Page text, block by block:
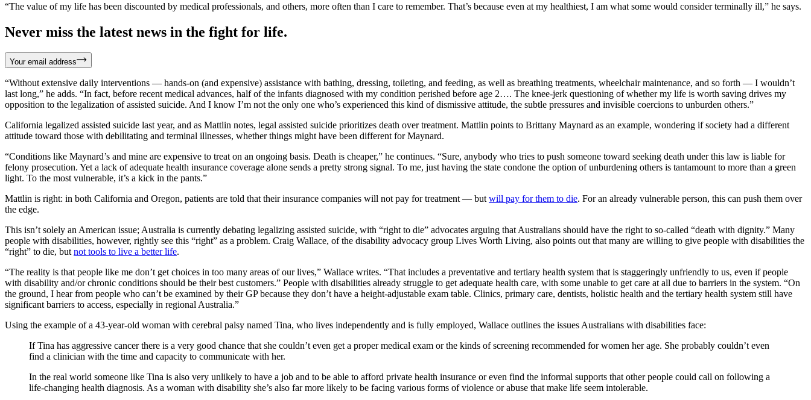
“The value of my life has been discounted by medical professionals, and others, more often than I care to remember. That’s because even at my healthiest, I am what some would consider terminally ill,” he says.
Never miss the latest news in the fight for life.
Your email address
“Without extensive daily interventions — hands-on (and expensive) assistance with bathing, dressing, toileting, and feeding, as well as breathing treatments, wheelchair maintenance, and so forth — I wouldn’t
last long,” he adds. “In fact, before recent medical advances, half of the infants diagnosed with my condition perished before age 2…. The knee-jerk questioning of whether my life is worth saving drives my
opposition to the legalization of assisted suicide. And I know I’m not the only one who’s experienced this kind of dismissive attitude, the subtle pressures and invisible coercions to unburden others.”
California legalized assisted suicide last year, and as Mattlin notes, legal assisted suicide prioritizes death over treatment. Mattlin points to Brittany Maynard as an example, wondering if society had a different
attitude toward those with debilitating and terminal illnesses, whether things might have been different for Maynard.
“Conditions like Maynard’s and mine are expensive to treat on an ongoing basis. Death is cheaper,” he continues. “Sure, anybody who tries to push someone toward seeking death under this law is liable for
felony prosecution. Yet a lack of adequate health insurance coverage alone sends a pretty strong signal. To me, just having the state condone the option of unburdening others is tantamount to more than a green
light. To the most vulnerable, it’s a kick in the pants.”
Mattlin is right: in both California and Oregon, patients are told that their insurance companies will not pay for treatment — but will pay for them to die. For an already vulnerable person, this can push them over
the edge.
This isn’t solely an American issue; Australia is currently debating legalizing assisted suicide, with “right to die” advocates arguing that Australians should have the right to so-called “death with dignity.” Many
people with disabilities, however, rightly see this “right” as a problem. Craig Wallace, of the disability advocacy group Lives Worth Living, also points out that many are willing to give people with disabilities the
“right” to die, but not tools to live a better life.
“The reality is that people like me don’t get choices in too many areas of our lives,” Wallace writes. “That includes a preventative and tertiary health system that is staggeringly unfriendly to us, even if people
with disability and/or chronic conditions should be their best customers.” People with disabilities already struggle to get adequate health care, with some unable to get care at all due to barriers in the system. “On
the ground, I hear from people who can’t be examined by their GP because they don’t have a height-adjustable exam table. Clinics, primary care, dentists, holistic health and the tertiary health system still have
significant barriers to access, especially in regional Australia.”
Using the example of a 43-year-old woman with cerebral palsy named Tina, who lives independently and is fully employed, Wallace outlines the issues Australians with disabilities face:
If Tina has aggressive cancer there is a very good chance that she couldn’t even get a proper medical exam or the kinds of screening recommended for women her age. She probably couldn’t even
find a clinician with the time and capacity to communicate with her.
In the real world someone like Tina is also very unlikely to have a job and to be able to afford private health insurance or even find the informal supports that other people could call on following a
life-changing health diagnosis. As a woman with disability she’s also far more likely to be facing various forms of violence or abuse that make life seem intolerable.